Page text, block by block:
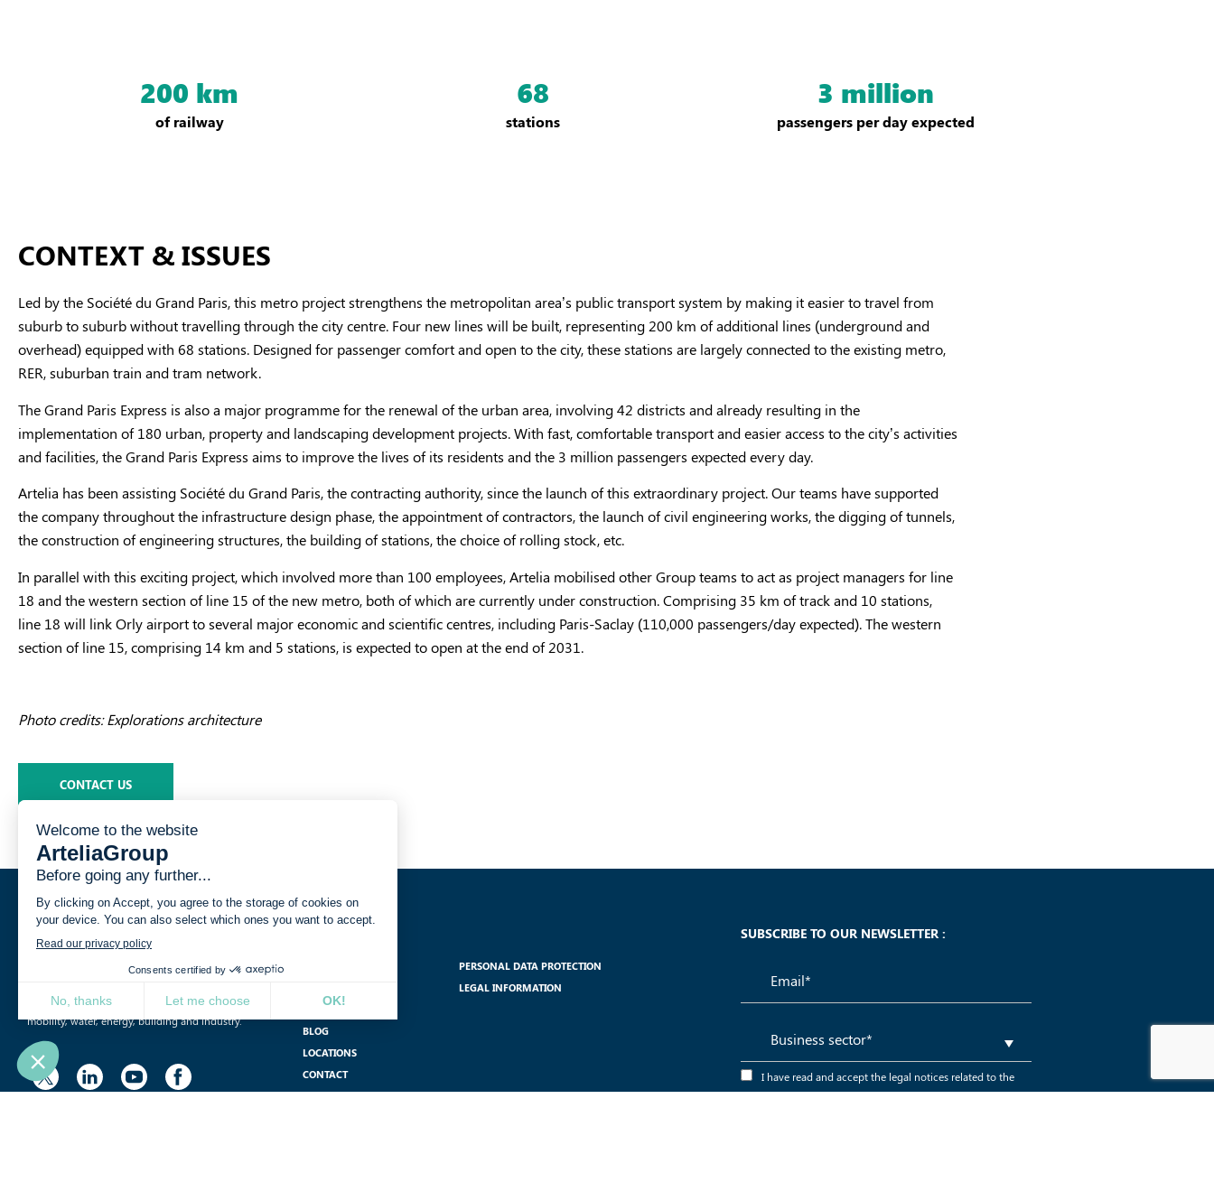
200 km
of railway
68
stations
3 million
passengers per day expected
CONTEXT & ISSUES
Led by the Société du Grand Paris, this metro project strengthens the metropolitan area’s public transport system by making it easier to travel from
suburb to suburb without travelling through the city centre. Four new lines will be built, representing 200 km of additional lines (underground and
overhead) equipped with 68 stations. Designed for passenger comfort and open to the city, these stations are largely connected to the existing metro,
RER, suburban train and tram network.
The Grand Paris Express is also a major programme for the renewal of the urban area, involving 42 districts and already resulting in the
implementation of 180 urban, property and landscaping development projects. With fast, comfortable transport and easier access to the city’s activities
and facilities, the Grand Paris Express aims to improve the lives of its residents and the 3 million passengers expected every day.
Artelia has been assisting Société du Grand Paris, the contracting authority, since the launch of this extraordinary project. Our teams have supported
the company throughout the infrastructure design phase, the appointment of contractors, the launch of civil engineering works, the digging of tunnels,
the construction of engineering structures, the building of stations, the choice of rolling stock, etc.
In parallel with this exciting project, which involved more than 100 employees, Artelia mobilised other Group teams to act as project managers for line
18 and the western section of line 15 of the new metro, both of which are currently under construction. Comprising 35 km of track and 10 stations,
line 18 will link Orly airport to several major economic and scientific centres, including Paris-Saclay (110,000 passengers/day expected). The western
section of line 15, comprising 14 km and 5 stations, is expected to open at the end of 2031.
Photo credits: Explorations architecture
CONTACT US
International, independent and multidisciplinary,
management group operating in the fields of
mobility, water, energy, building and industry.
JOIN US
BLOG
LOCATIONS
CONTACT
PERSONAL DATA PROTECTION
LEGAL INFORMATION
SUBSCRIBE TO OUR NEWSLETTER :
I have read and accept the legal notices related to the
use of my data within the GDPR framework*